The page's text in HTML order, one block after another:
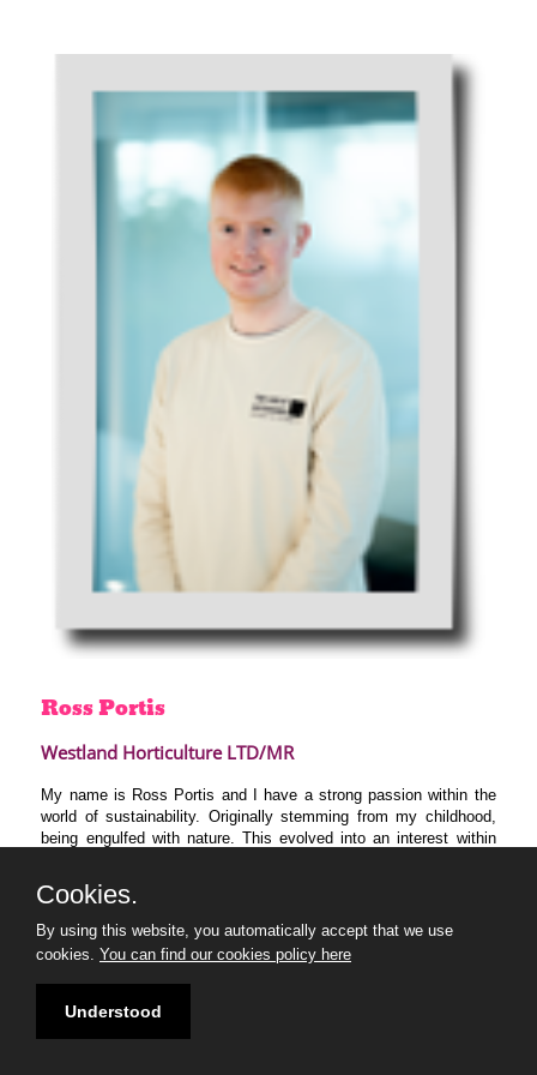
RossPortis
Westland Horticulture LTD/MR
My name is Ross Portis and I have a strong passion within the
world of sustainability. Originally stemming from my childhood,
being engulfed with nature. This evolved into an interest within
environmental and behavioural change. This grew into a passion
for Sustainable Development. To view change in an interlinking
way through the environment, economy, and social values.
Currently, I am Trainee Environmental Manager at Westland
Horticulture, trying to learn, grow and develop in the field of
sustainability. From the 30 under 30, I hope to meet and learn
from many new people from different backgrounds.
Cookies.
By using this website, you automatically accept that we use
cookies. You can find our cookies policy here
Understood